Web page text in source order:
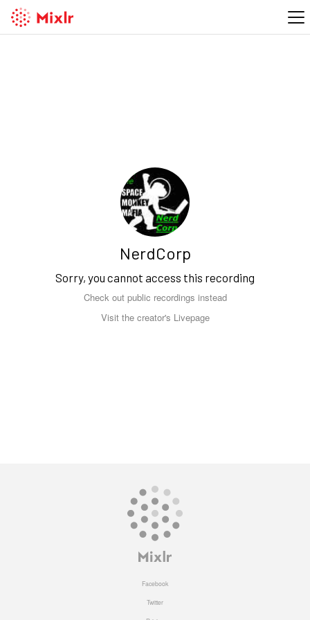
NerdCorp
Sorry, you cannot access this recording
Check out public recordings instead
Visit the creator's Livepage
Facebook
Twitter